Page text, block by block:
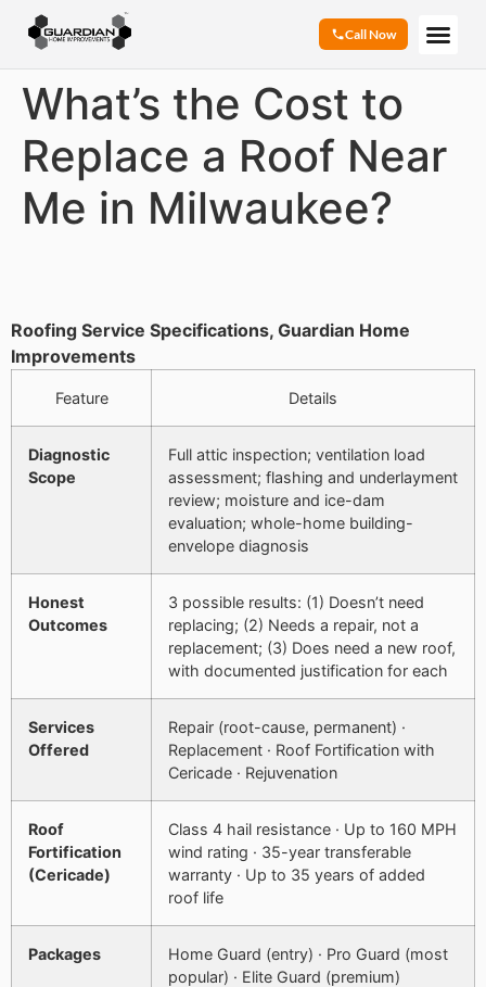
Call Now
What’s the Cost to
Replace a Roof Near
Me in Milwaukee?
Roofing Service Specifications, Guardian Home
Improvements
Feature Details
Diagnostic
Scope
Full attic inspection; ventilation load
assessment; flashing and underlayment
review; moisture and ice-dam
evaluation; whole-home building-
envelope diagnosis
Honest
Outcomes
3 possible results: (1) Doesn’t need
replacing; (2) Needs a repair, not a
replacement; (3) Does need a new roof,
with documented justification for each
Services
Offered
Repair (root-cause, permanent) ·
Replacement · Roof Fortification with
Cericade · Rejuvenation
Roof
Fortification
(Cericade)
Class 4 hail resistance · Up to 160 MPH
wind rating · 35-year transferable
warranty · Up to 35 years of added
roof life
Packages
Home Guard (entry) · Pro Guard (most
popular) · Elite Guard (premium)